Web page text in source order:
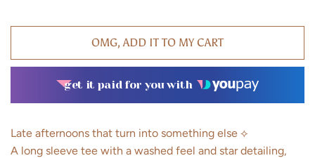
OMG, ADD IT TO MY CART
get it paid for you with
Late afternoons that turn into something else ⟡
A long sleeve tee with a washed feel and star detailing,